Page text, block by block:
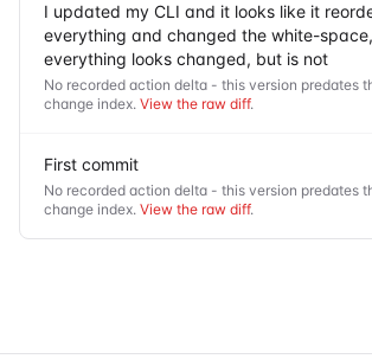
I updated my CLI and it looks like it
everything and changed the white-
everything looks changed, but is not
No recorded action delta - this version predates
change index. View the raw diff.
First commit
No recorded action delta - this version predates
change index. View the raw diff.